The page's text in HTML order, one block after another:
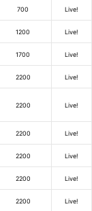
700 Live!
1200 Live!
1700 Live!
2200 Live!
2200 Live!
2200 Live!
2200 Live!
2200 Live!
2200 Live!